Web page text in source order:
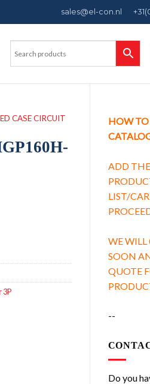
sales@el-con.nl
HOW TO
ADD
LIST/
WE
SOON
QUOTE
--
Do you
CASE CIRCUIT
quantity
3P